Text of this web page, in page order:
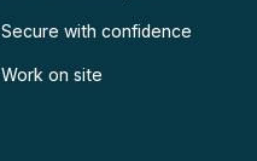
Secure with confidence
Work on site